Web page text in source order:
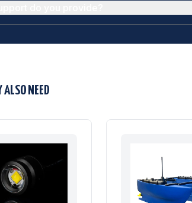
ALSO NEED